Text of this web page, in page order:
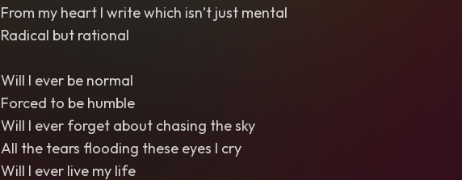
From my heart I write which isn’t just mental
Radical but rational
Will I ever be normal
Forced to be humble
Will I ever forget about chasing the sky
All the tears flooding these eyes I cry
Will I ever live my life